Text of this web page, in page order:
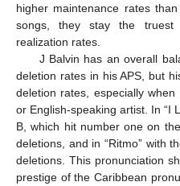
higher maintenance rates
songs, they stay the truest
realization rates.
J Balvin has an overall
deletion rates in his APS, but
deletion rates, especially
or English-speaking artist. In “I
B, which hit number one on
deletions, and in “Ritmo” with
deletions. This pronunciation
prestige of the Caribbean